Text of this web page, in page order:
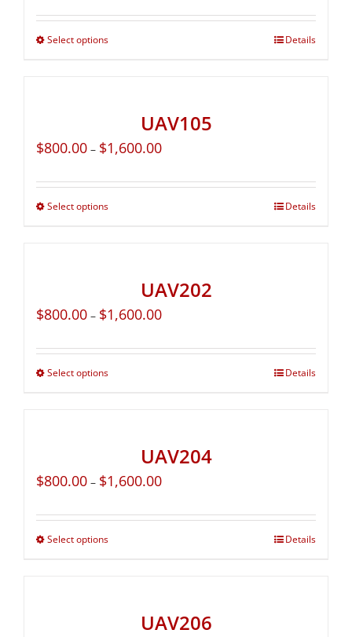
Select options Details
UAV105
$800.00 – $1,600.00
Select options Details
UAV202
$800.00 – $1,600.00
Select options Details
UAV204
$800.00 – $1,600.00
Select options Details
UAV206